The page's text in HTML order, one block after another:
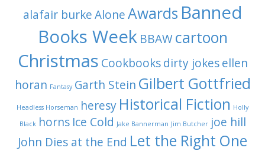
alafair burkeAloneAwards Banned
Books Week BBAW cartoon
Christmas Cookbooks dirty jokes ellen
horan Fantasy Garth Stein Gilbert Gottfried
Headless Horseman heresy Historical Fiction Holly
Black horns Ice Cold Jake Bannerman Jim Butcher joe hill
John Dies at the End Let the Right One